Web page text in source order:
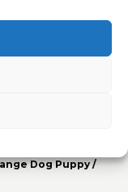
Dog Puppy /